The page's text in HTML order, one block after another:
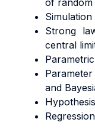
of random
Strong
central
and